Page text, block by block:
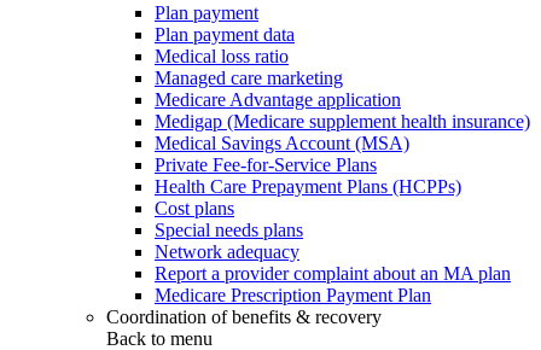
Plan payment
Plan payment data
Medical loss ratio
Managed care marketing
Medicare Advantage application
Medigap (Medicare supplement health insurance)
Medical Savings Account (MSA)
Private Fee-for-Service Plans
Health Care Prepayment Plans (HCPPs)
Cost plans
Special needs plans
Network adequacy
Report a provider complaint about an MA plan
Medicare Prescription Payment Plan
Coordination of benefits & recovery
Back to menu